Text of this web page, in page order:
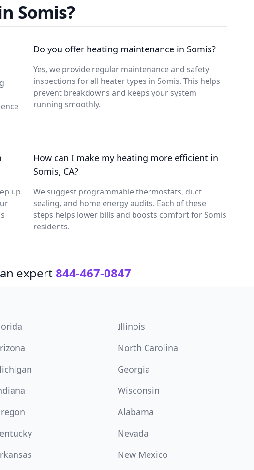
Somis?
Do you offer heating maintenance in Somis?
Yes, we provide regular maintenance and safety
inspections for all heater types in Somis. This helps
prevent breakdowns and keeps your system
running smoothly.
up
How can I make my heating more efficient in
Somis, CA?
We suggest programmable thermostats, duct
sealing, and home energy audits. Each of these
steps helps lower bills and boosts comfort for Somis
residents.
expert 844-467-0847
Illinois
North Carolina
Georgia
Wisconsin
Alabama
Nevada
New Mexico